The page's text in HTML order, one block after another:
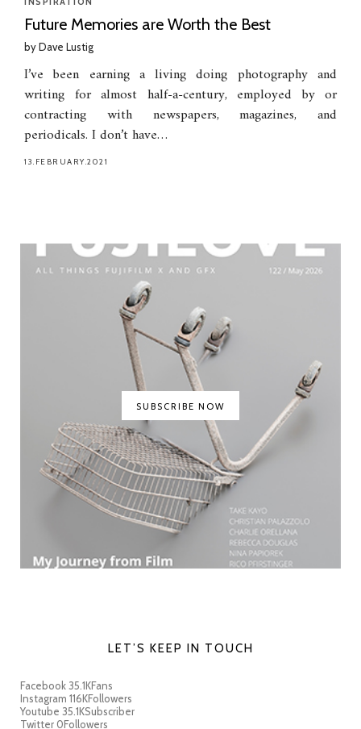
Future Memories are Worth the Best
byDave Lustig
I’ve been earning a living doing photography and
writing for almost half-a-century, employed by or
contracting with newspapers, magazines, and
periodicals. I don’t have…
13.FEBRUARY.2021
SUBSCRIBE NOW
LET’S KEEP IN TOUCH
Facebook35.1KFans
Instagram 116KFollowers
Youtube 35.1KSubscriber
Twitter 0Followers